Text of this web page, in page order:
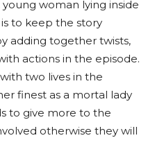
woman lying inside
to keep the story
adding together twists,
actions in the episode.
two lives in the
finest as a mortal lady
to give more to the
otherwise they will